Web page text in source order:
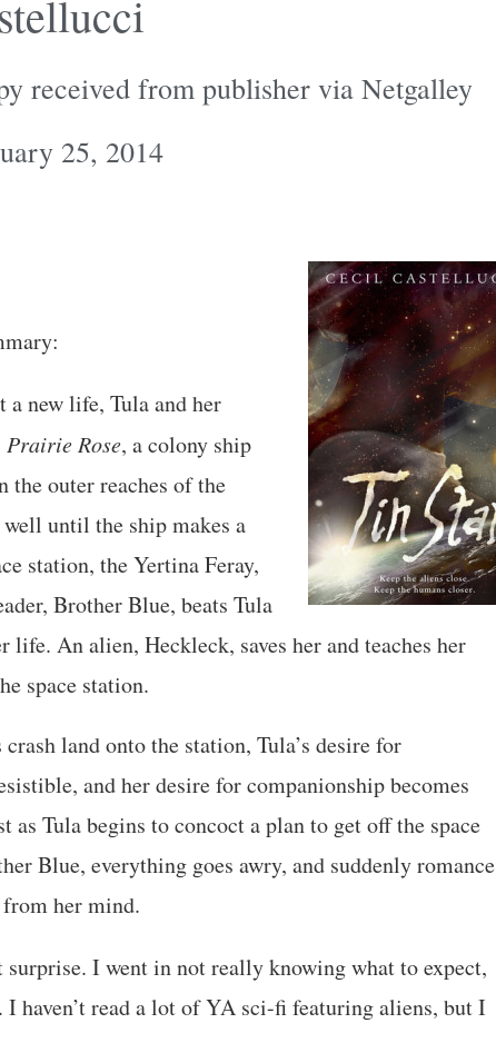
received from publisher via Netgalley
25, 2014
a new life, Tula and her
Prairie Rose, a colony ship
the outer reaches of the
until the ship makes a
station, the Yertina Feray,
Brother Blue, beats Tula
An alien, Heckleck, saves her and teaches her
space station.
land onto the station, Tula’s desire for
and her desire for companionship becomes
as Tula begins to concoct a plan to get off the space
Blue, everything goes awry, and suddenly romance
her mind.
surprise. I went in not really knowing what to expect,
haven’t read a lot of YA sci-fi featuring aliens, but I